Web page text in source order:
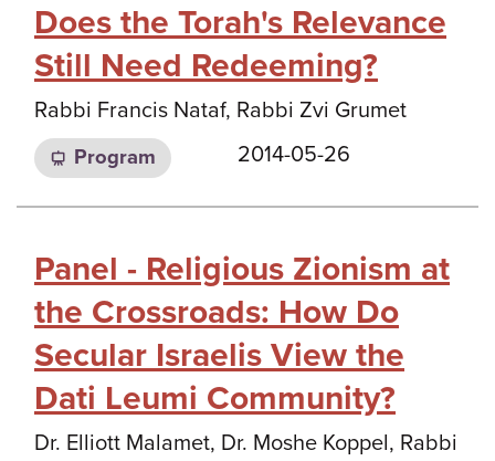
Does the Torah's Relevance
Still Need Redeeming?
Rabbi Francis Nataf, Rabbi Zvi Grumet
Program 2014-05-26
Panel - Religious Zionism at
the Crossroads: How Do
Secular Israelis View the
Dati Leumi Community?
Dr. Elliott Malamet, Dr. Moshe Koppel, Rabbi